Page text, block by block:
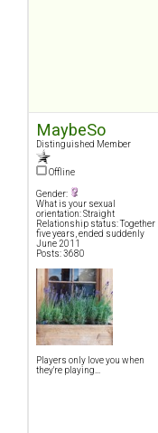
MaybeSo
Distinguished Member
Offline
Gender:
What is your sexual
orientation: Straight
Relationship status: Together
five years, ended suddenly
June 2011
Posts: 3680
Players only love you when
they're playing...